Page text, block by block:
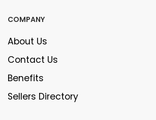
COMPANY
About Us
Contact Us
Benefits
Sellers Directory